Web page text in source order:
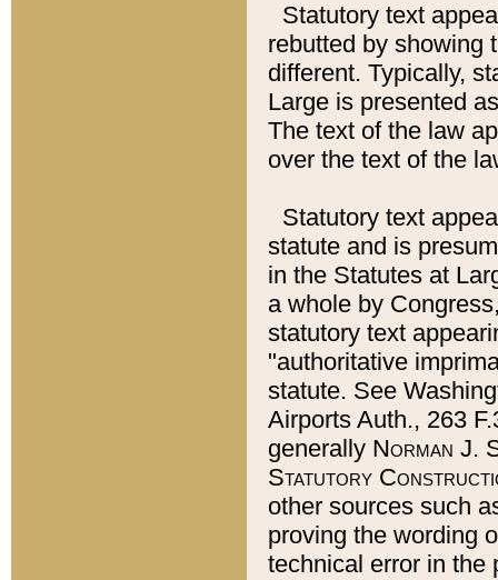
Statutory text
rebutted by showing
different. Typically,
Large is presented
The text of the law
over the text of the
Statutory text
statute and is
in the Statutes at
a whole by
statutory text
"authoritative
statute. See
Airports Auth., 263
generally Norman J.
Statutory
other sources such
proving the wording
technical error in the